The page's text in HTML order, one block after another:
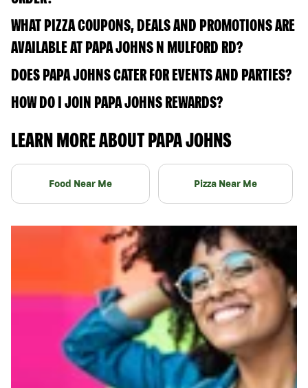
WHAT PIZZA COUPONS, DEALS AND PROMOTIONS ARE
AVAILABLE AT PAPA JOHNS N MULFORD RD?
DOES PAPA JOHNS CATER FOR EVENTS AND PARTIES?
HOW DO I JOIN PAPA JOHNS REWARDS?
LEARN MORE ABOUT PAPA JOHNS
Food Near Me Pizza Near Me